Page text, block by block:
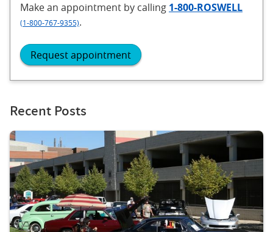
Make an appointment by calling 1-800-ROSWELL
(1-800-767-9355).
Request appointment
Recent Posts